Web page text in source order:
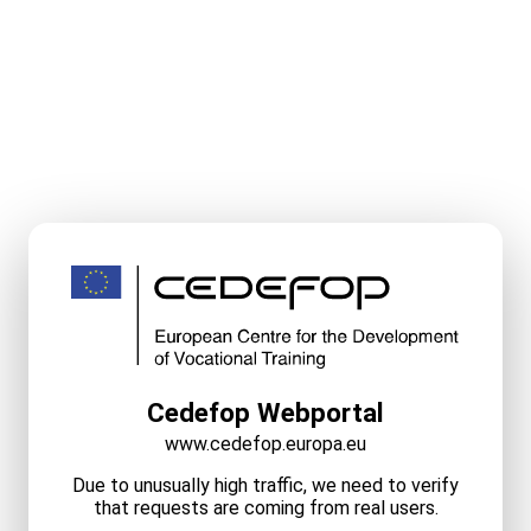
Cedefop Webportal
www.cedefop.europa.eu
Due to unusually high traffic, we need to verify
that requests are coming from real users.